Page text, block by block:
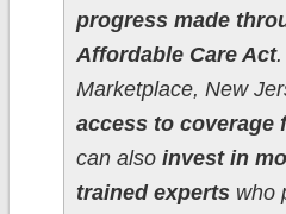
progress made
Affordable Care Act
Marketplace, New
access to coverage
can also invest in
trained expertswho